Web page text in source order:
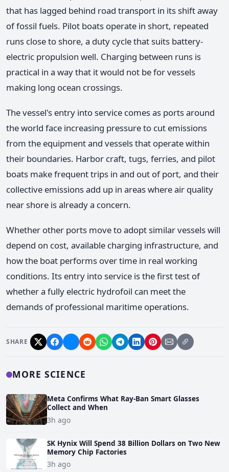
that has lagged behind road transport in its shift away
of fossil fuels. Pilot boats operate in short, repeated
runs close to shore, a duty cycle that suits battery-
electric propulsion well. Charging between runs is
practical in a way that it would not be for vessels
making long ocean crossings.
The vessel's entry into service comes as ports around
the world face increasing pressure to cut emissions
from the equipment and vessels that operate within
their boundaries. Harbor craft, tugs, ferries, and pilot
boats make frequent trips in and out of port, and their
collective emissions add up in areas where air quality
near shore is already a concern.
Whether other ports move to adopt similar vessels will
depend on cost, available charging infrastructure, and
how the boat performs over time in real working
conditions. Its entry into service is the first test of
whether a fully electric hydrofoil can meet the
demands of professional maritime operations.
SHARE
MORE SCIENCE
Meta Confirms What Ray-Ban Smart Glasses
Collect and When
3h ago
SK Hynix Will Spend 38 Billion Dollars on Two New
Memory Chip Factories
3h ago